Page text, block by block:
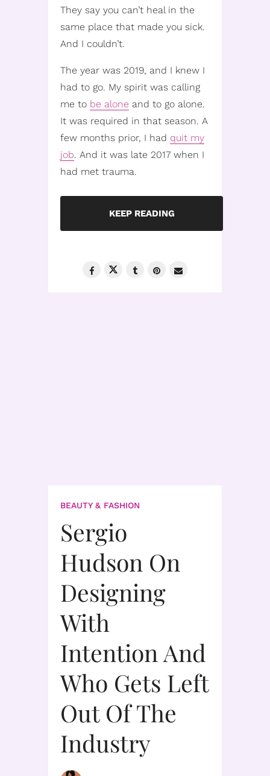
They say you can’t heal in the
same place that made you sick.
And I couldn’t.
The year was 2019, and I knew I
had to go. My spirit was calling
me to be alone and to go alone.
It was required in that season. A
few months prior, I had quit my
job. And it was late 2017 when I
had met trauma.
KEEP READING
BEAUTY & FASHION
Sergio
Hudson On
Designing
With
Intention And
Who Gets Left
Out Of The
Industry